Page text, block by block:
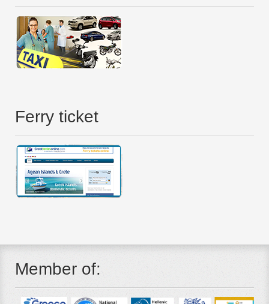
Ferry ticket
Member of: